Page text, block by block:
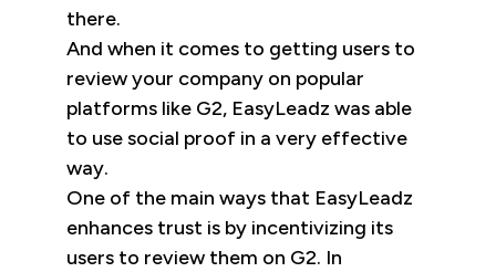
there.
And when it comes to getting users to
review your company on popular
platforms like G2, EasyLeadz was able
to use social proof in a very effective
way.
One of the main ways that EasyLeadz
enhances trust is by incentivizing its
users to review them on G2. In